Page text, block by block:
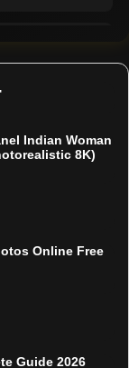
Indian Woman
8K)
Online Free
Guide 2026